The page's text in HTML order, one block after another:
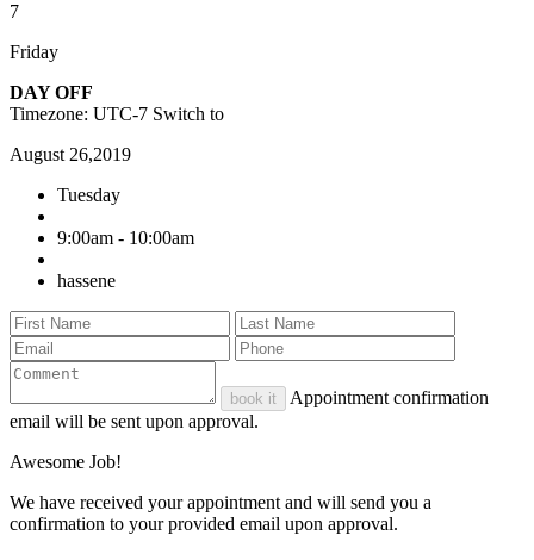
7
Friday
DAY OFF
Timezone: UTC-7 Switch to
August 26,2019
Tuesday
9:00am - 10:00am
hassene
book it
Appointment confirmation
email will be sent upon approval.
Awesome Job!
We have received your appointment and will send you a
confirmation to your provided email upon approval.